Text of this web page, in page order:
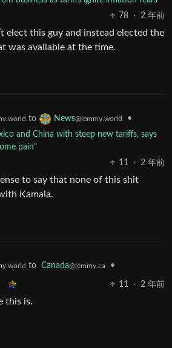
78
· 2 年前
elect this guy and instead elected the
was available at the time.
to News@lemmy.world
•
and China with steep new tariffs, says
pain"
11
· 2 年前
to say that none of this shit
Kamala.
to Canada@lemmy.ca •
11 · 2 年前
this is.